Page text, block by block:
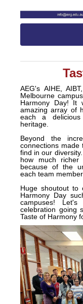
AEG's AIHE,
Melbourne
Harmony Day! It
amazing array of
each a
heritage.
Beyond the
connections made
find in our
how much
because of the
each team
Huge shoutout to
Harmony Day
campuses!
celebration going
Taste of Harmony